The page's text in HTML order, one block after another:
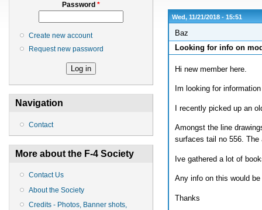
Password *
Create new account
Request new password
Navigation
Contact
More about the F-4 Society
Contact Us
About the Society
Credits - Photos, Banner shots,
Wed, 11/21/2018 - 15:51
Baz
Looking for info on
Hi new member here.
Im looking for
I recently picked up an
Amongst the line
surfaces tail no 556.
Ive gathered a lot of
Any info on this would
Thanks